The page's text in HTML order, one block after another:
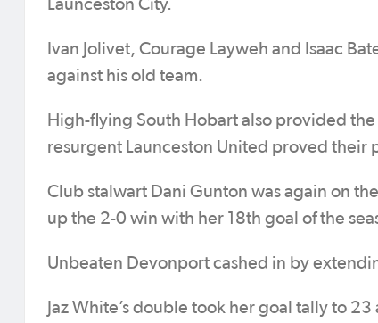
Launceston City.
Ivan Jolivet, Courage Layweh and Isaac
against his old team.
High-flying South Hobart also provided
resurgent Launceston United proved their
Club stalwart Dani Gunton was again on
up the 2-0 win with her 18th goal of the
Unbeaten Devonport cashed in by
Jaz White’s double took her goal tally to